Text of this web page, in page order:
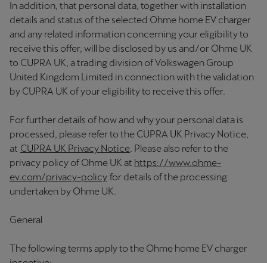
In addition, that personal data, together with installation
details and status of the selected Ohme home EV charger
and any related information concerning your eligibility to
receive this offer, will be disclosed by us and/or Ohme UK
to CUPRA UK, a trading division of Volkswagen Group
United Kingdom Limited in connection with the validation
by CUPRA UK of your eligibility to receive this offer.
For further details of how and why your personal data is
processed, please refer to the CUPRA UK Privacy Notice,
at CUPRA UK Privacy Notice. Please also refer to the
privacy policy of Ohme UK at https://www.ohme-
ev.com/privacy-policy for details of the processing
undertaken by Ohme UK.
General
The following terms apply to the Ohme home EV charger